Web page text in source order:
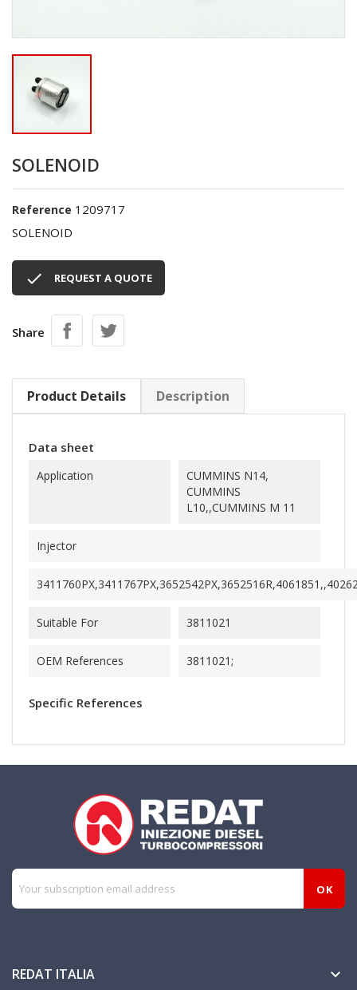
SOLENOID
Reference 1209717
SOLENOID
 REQUEST A QUOTE
Share
Product Details Description
Data sheet
Application
CUMMINS N14,
CUMMINS
L10,,CUMMINS M 11
Injector
Suitable For 3811021
OEM References 3811021;
Specific References
REDAT ITALIA 